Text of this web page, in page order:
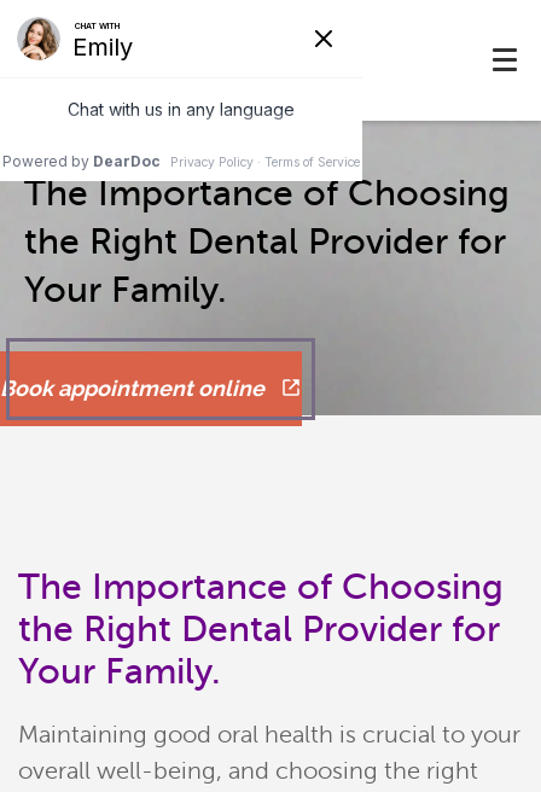
The Importance of Choosing
the Right Dental Provider for
Your Family.
Book appointment online
The Importance of Choosing
the Right Dental Provider for
Your Family.
Maintaining good oral health is crucial to your
overall well-being, and choosing the right